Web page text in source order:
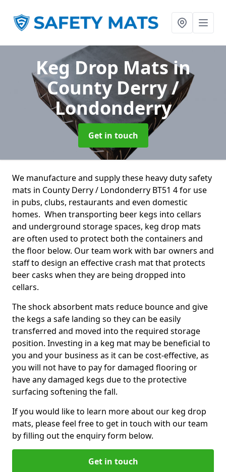
Keg Drop Matsin
County Derry /
Londonderry
Get in touch
We manufacture and supply these heavy duty safety
mats in County Derry / Londonderry BT51 4 for use
in pubs, clubs, restaurants and even domestic
homes. When transporting beer kegs into cellars
and underground storage spaces, keg drop mats
are often used to protect both the containers and
the floor below. Our team work with bar owners and
staff to design an effective crash mat that protects
beer casks when they are being dropped into
cellars.
The shock absorbent mats reduce bounce and give
the kegs a safe landing so they can be easily
transferred and moved into the required storage
position. Investing in a keg mat may be beneficial to
you and your business as it can be cost-effective, as
you will not have to pay for damaged flooring or
have any damaged kegs due to the protective
surfacing softening the fall.
If you would like to learn more about our keg drop
mats, please feel free to get in touch with our team
by filling out the enquiry form below.
Get in touch